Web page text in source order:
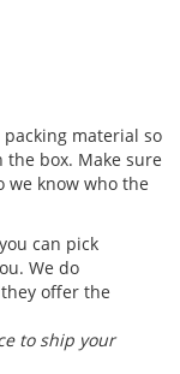
material so
box. Make sure
we know who the
can pick
We do
offer the
to ship your